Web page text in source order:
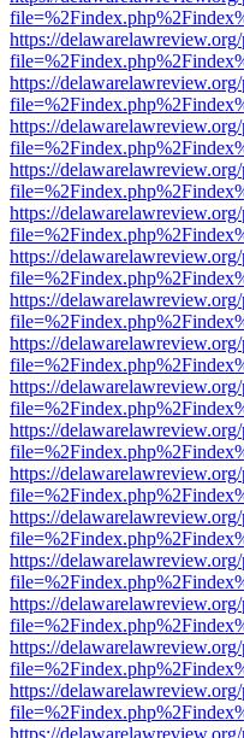
https://
https://
https://
https://
https://
https://
https://
https://
https://
https://
https://
https://
https://
https://
https://
https://
https://